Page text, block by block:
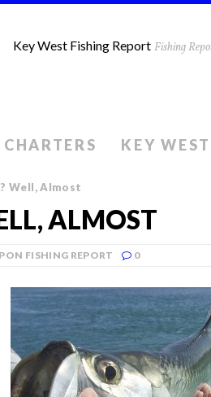
Key West Fishing Report Fishing
KEY
Well, Almost
ALMOST
FISHING REPORT 0